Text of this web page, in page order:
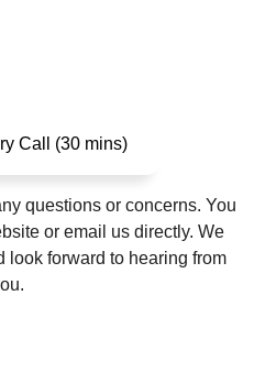
Call (30 mins)
questions or concerns. You
or email us directly. We
look forward to hearing from